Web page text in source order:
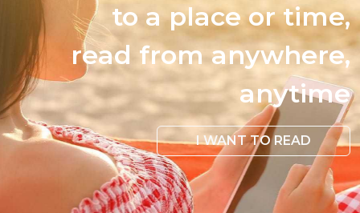
to a place or time,
read from anywhere,
anytime
I WANT TO READ